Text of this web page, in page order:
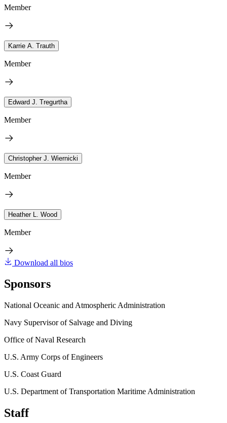
Member
Karrie A. Trauth
Member
Edward J. Tregurtha
Member
Christopher J. Wiernicki
Member
Heather L. Wood
Member
Download all bios
Sponsors
National Oceanic and Atmospheric Administration
Navy Supervisor of Salvage and Diving
Office of Naval Research
U.S. Army Corps of Engineers
U.S. Coast Guard
U.S. Department of Transportation Maritime Administration
Staff